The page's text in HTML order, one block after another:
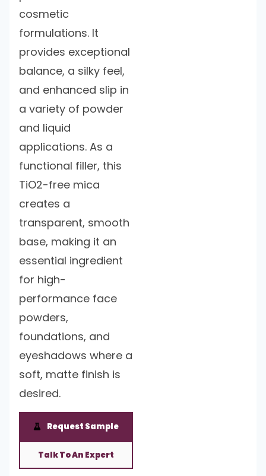
cosmetic
formulations. It
provides exceptional
balance, a silky feel,
and enhanced slip in
a variety of powder
and liquid
applications. As a
functional filler, this
TiO2-free mica
creates a
transparent, smooth
base, making it an
essential ingredient
for high-
performance face
powders,
foundations, and
eyeshadows where a
soft, matte finish is
desired.
Request Sample
Talk To An Expert